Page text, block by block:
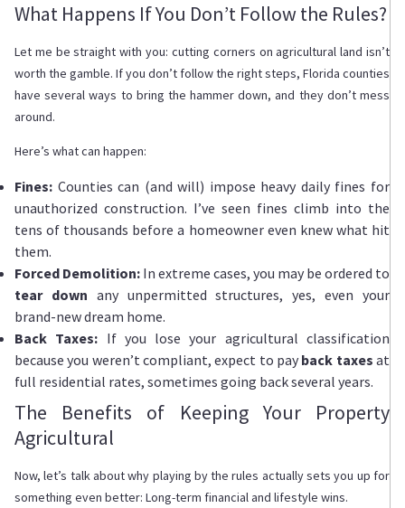
What Happens If You Don’t Follow the Rules?
Let me be straight with you: cutting corners on agricultural land isn’t
worth the gamble. If you don’t follow the right steps, Florida counties
have several ways to bring the hammer down, and they don’t mess
around.
Here’s what can happen:
Fines: Counties can (and will) impose heavy daily fines for
unauthorized construction. I’ve seen fines climb into the
tens of thousands before a homeowner even knew what hit
them.
Forced Demolition: In extreme cases, you may be ordered to
tear down any unpermitted structures, yes, even your
brand-new dream home.
Back Taxes: If you lose your agricultural classification
because you weren’t compliant, expect to pay back taxes at
full residential rates, sometimes going back several years.
The Benefits of Keeping Your Property
Agricultural
Now, let’s talk about why playing by the rules actually sets you up for
something even better: Long-term financial and lifestyle wins.